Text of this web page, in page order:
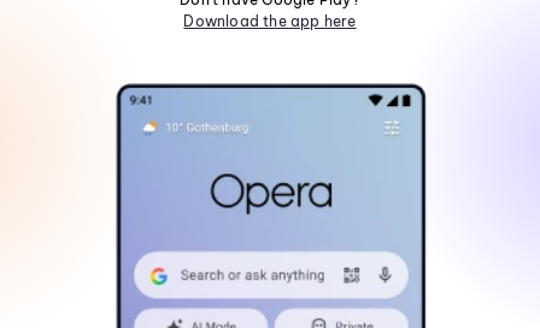
Download the app here